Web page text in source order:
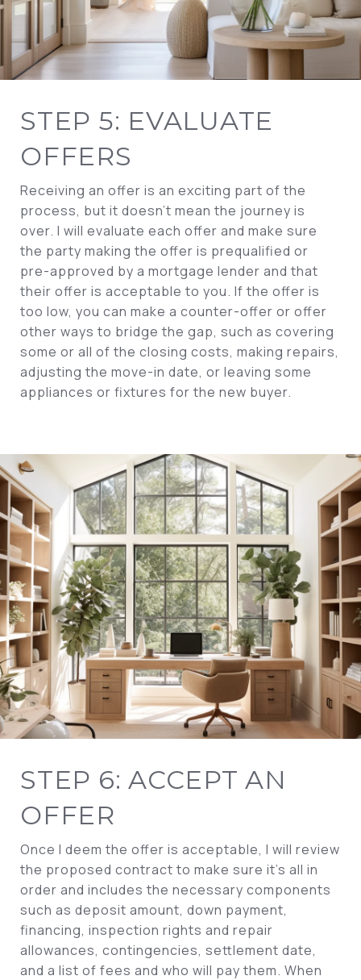
STEP 5: EVALUATE
OFFERS
Receiving an offer is an exciting part of the
process, but it doesn’t mean the journey is
over. I will evaluate each offer and make sure
the party making the offer is prequalified or
pre-approved by a mortgage lender and that
their offer is acceptable to you. If the offer is
too low, you can make a counter-offer or offer
other ways to bridge the gap, such as covering
some or all of the closing costs, making repairs,
adjusting the move-in date, or leaving some
appliances or fixtures for the new buyer.
STEP 6: ACCEPT AN
OFFER
Once I deem the offer is acceptable, I will review
the proposed contract to make sure it’s all in
order and includes the necessary components
such as deposit amount, down payment,
financing, inspection rights and repair
allowances, contingencies, settlement date,
and a list of fees and who will pay them. When